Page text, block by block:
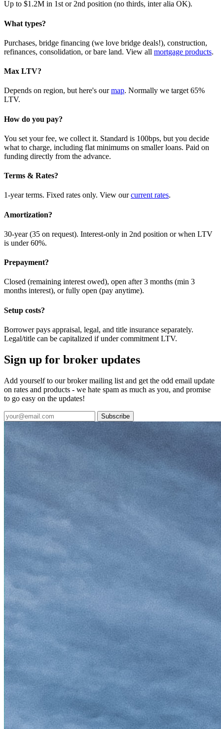
Up to $1.2M in 1st or 2nd position (no thirds, inter alia OK).
What types?
Purchases, bridge financing (we love bridge deals!), construction,
refinances, consolidation, or bare land. View all mortgage products.
Max LTV?
Depends on region, but here's ourmap. Normally we target 65%
LTV.
How do you pay?
You set your fee, we collect it. Standard is 100bps, but you decide
what to charge, including flat minimums on smaller loans. Paid on
funding directly from the advance.
Terms & Rates?
1-year terms. Fixed rates only. View ourcurrent rates.
Amortization?
30-year (35 on request). Interest-only in 2nd position or when LTV
is under 60%.
Prepayment?
Closed (remaining interest owed), open after 3 months (min 3
months interest), or fully open (pay anytime).
Setup costs?
Borrower pays appraisal, legal, and title insurance separately.
Legal/title can be capitalized if under commitment LTV.
Sign up for broker updates
Add yourself to our broker mailing list and get the odd email update
on rates and products - we hate spam as much as you, and promise
to go easy on the updates!